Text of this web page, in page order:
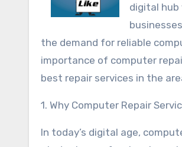
digital hub
the demand for reliable
importance of computer
best repair services in the
1. Why Computer Repair
In today’s digital age,